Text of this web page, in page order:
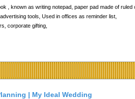
, known as writing notepad, paper pad made of ruled
tools, Used in offices as reminder list,
corporate gifting,
| My Ideal Wedding